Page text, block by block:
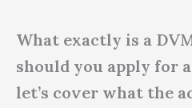
What exactly is a
should you apply for
let’s cover what the